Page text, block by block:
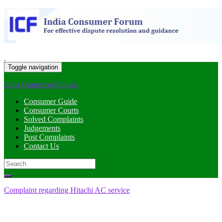
Toggle navigation
India Consumer Forum
Consumer Guide
Consumer Courts
Solved Complaints
Judgements
Post Complaints
Contact Us
Search
for:
Complaint regarding Hitachi AC service